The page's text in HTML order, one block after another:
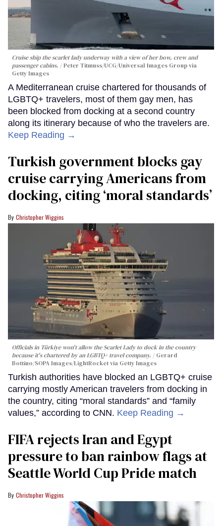
Cruise ship the scarlet lady underway with a view of her bow, crew and
passenger cabins.
Peter Titmuss/UCG/Universal Images Group via
Getty Images
A Mediterranean cruise chartered for thousands of
LGBTQ+ travelers, most of them gay men, has
been blocked from docking at a second country
along its itinerary because of who the travelers are.
Keep Reading →
Turkish government blocks gay
cruise carrying Americans from
docking, citing ‘moral standards’
Christopher Wiggins
Officials in Türkiye won't allow the Scarlet Lady to dock in the country
because it's chartered by an LGBTQ+ travel company.
Gerard
Bottino/SOPA Images/LightRocket via Getty Images
Turkish authorities have blocked an LGBTQ+ cruise
carrying mostly American travelers from docking in
the country, citing “moral standards” and “family
values,” according to CNN. Keep Reading →
FIFA rejects Iran and Egypt
pressure to ban rainbow flags at
Seattle World Cup Pride match
Christopher Wiggins